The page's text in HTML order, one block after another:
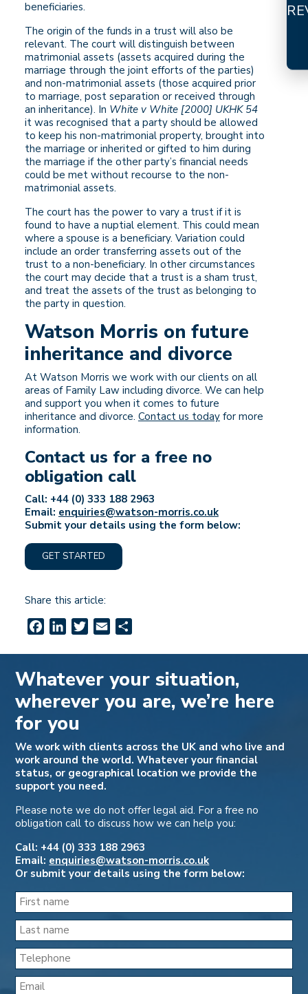
beneficiaries.
The origin of the funds in a trust will also be
relevant. The court will distinguish between
matrimonial assets (assets acquired during the
marriage through the joint efforts of the parties)
and non-matrimonial assets (those acquired prior
to marriage, post separation or received through
an inheritance). In White v White [2000] UKHK 54
it was recognised that a party should be allowed
to keep his non-matrimonial property, brought into
the marriage or inherited or gifted to him during
the marriage if the other party’s financial needs
could be met without recourse to the non-
matrimonial assets.
The court has the power to vary a trust if it is
found to have a nuptial element. This could mean
where a spouse is a beneficiary. Variation could
include an order transferring assets out of the
trust to a non-beneficiary. In other circumstances
the court may decide that a trust is a sham trust,
and treat the assets of the trust as belonging to
the party in question.
Watson Morris on future
inheritance and divorce
At Watson Morris we work with our clients on all
areas of Family Law including divorce. We can help
and support you when it comes to future
inheritance and divorce. Contact us todayfor more
information.
Contact us for a free no
obligation call
Call: +44 (0) 333 188 2963
Email: enquiries@watson-morris.co.uk
Submit your details using the form below:
GET STARTED
Share this article:
FacebookLinkedInTwitter
Email
Whatever your situation,
wherever you are, we’re here
for you
We work with clients across the UK and who live and
work around the world. Whatever your financial
status, or geographical location we provide the
support you need.
Please note we do not offer legal aid. For a free no
obligation call to discuss how we can help you:
Call: +44 (0) 333 188 2963
Email: enquiries@watson-morris.co.uk
Or submit your details using the form below: